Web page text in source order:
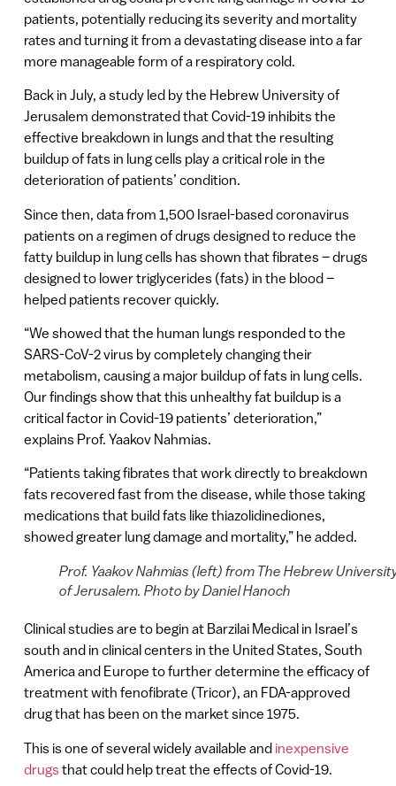
patients, potentially reducing its severity and mortality
rates and turning it from a devastating disease into a far
more manageable form of a respiratory cold.
Back in July, a study led by the Hebrew University of
Jerusalem demonstrated that Covid-19 inhibits the
effective breakdown in lungs and that the resulting
buildup of fats in lung cells play a critical role in the
deterioration of patients’ condition.
Since then, data from 1,500 Israel-based coronavirus
patients on a regimen of drugs designed to reduce the
fatty buildup in lung cells has shown that fibrates – drugs
designed to lower triglycerides (fats) in the blood –
helped patients recover quickly.
“We showed that the human lungs responded to the
SARS-CoV-2 virus by completely changing their
metabolism, causing a major buildup of fats in lung cells.
Our findings show that this unhealthy fat buildup is a
critical factor in Covid-19 patients’ deterioration,”
explains Prof. Yaakov Nahmias.
“Patients taking fibrates that work directly to breakdown
fats recovered fast from the disease, while those taking
medications that build fats like thiazolidinediones,
showed greater lung damage and mortality,” he added.
Prof. Yaakov Nahmias (left) from The Hebrew
of Jerusalem. Photo by Daniel Hanoch
Clinical studies are to begin at Barzilai Medical in Israel’s
south and in clinical centers in the United States, South
America and Europe to further determine the efficacy of
treatment with fenofibrate (Tricor), an FDA-approved
drug that has been on the market since 1975.
This is one of several widely available andinexpensive
drugsthat could help treat the effects of Covid-19.